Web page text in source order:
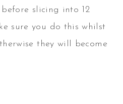
slicing into 12
sure you do this whilst
they will become